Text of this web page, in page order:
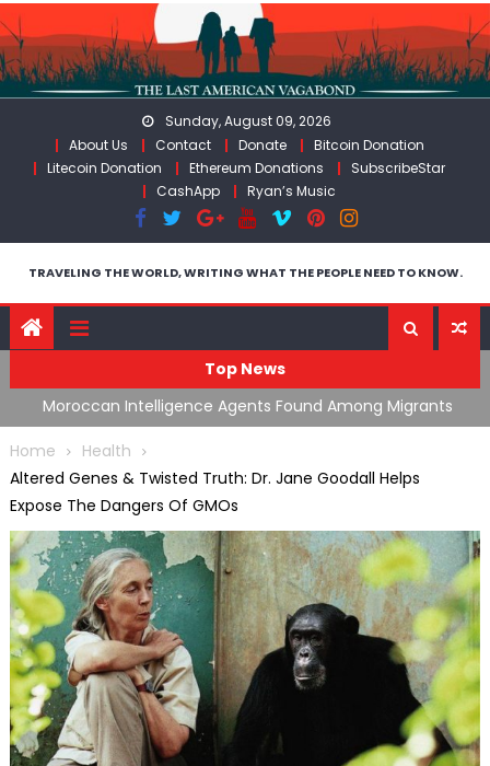
Skip
to
content
Sunday, August 09, 2026
About Us
Contact Donate
Bitcoin Donation
Litecoin Donation
Ethereum Donations
SubscribeStar
CashApp
Ryan’s Music
TRAVELING THE WORLD, WRITING WHAT THE PEOPLE NEED TO KNOW.
Top News
Moroccan Intelligence Agents Found Among Migrants
Flooding Into Ceuta
Home
Health
Altered Genes & Twisted Truth: Dr. Jane Goodall Helps
Expose The Dangers Of GMOs